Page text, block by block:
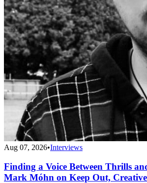
Aug 07, 2026•Interviews
Finding a Voice Between Thrills
Mark Móhn on Keep Out,